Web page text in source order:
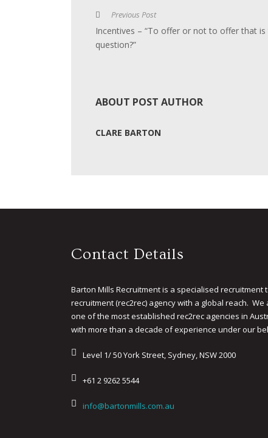
Previous Post
Incentives – “To offer or not to offer that is
question?”
ABOUT POST AUTHOR
CLARE BARTON
Contact Details
Barton Mills Recruitment is a specialised recruitment
recruitment (rec2rec) agency with a global reach. We
one of the most established rec2rec agencies in
with more than a decade of experience under our
Level 1/ 50 York Street, Sydney, NSW 2000
+61 2 9262 5544
info@bartonmills.com.au